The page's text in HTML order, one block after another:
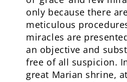
only because there
meticulous
miracles are
an objective and
free of all suspicion.
great Marian shrine,